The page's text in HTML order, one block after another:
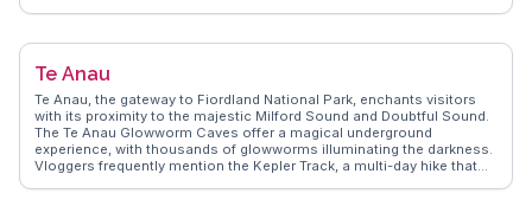
Village provide an immersive experience into Maori traditions, from
real stories from travelers who have soaked in the therapeutic waters
Rotorua's unique blend of natural phenomena and cultural richness
makes it a compelling destination for those seeking both adventure
and insight.
Te Anau
Te Anau, the gateway to Fiordland National Park, enchants visitors
with its proximity to the majestic Milford Sound and Doubtful Sound.
The Te Anau Glowworm Caves offer a magical underground
experience, with thousands of glowworms illuminating the darkness.
Vloggers frequently mention the Kepler Track, a multi-day hike that